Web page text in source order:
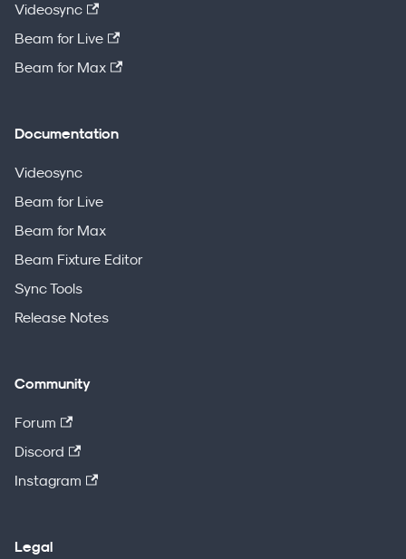
Videosync
Beam for Live
Beam for Max
Documentation
Videosync
Beam for Live
Beam for Max
Beam Fixture Editor
Sync Tools
Release Notes
Community
Forum
Discord
Instagram
Legal